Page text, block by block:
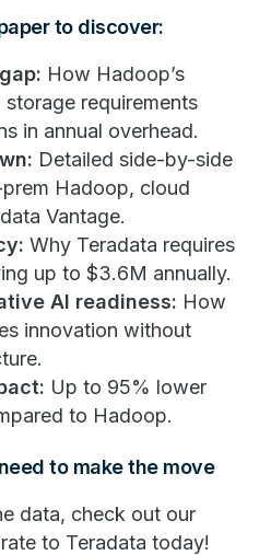
to discover:
How Hadoop’s
requirements
in annual overhead.
Detailed side-by-side
Hadoop, cloud
Vantage.
Why Teradata requires
up to $3.6M annually.
AI readiness: How
innovation without
Up to 95% lower
to Hadoop.
to make the move
data, check out our
to Teradata today!